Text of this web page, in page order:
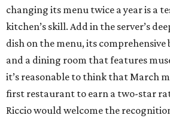
changing its menu twice a year is a
kitchen’s skill. Add in the server’s
dish on the menu, its comprehensive
and a dining room that features
it’s reasonable to think that March
first restaurant to earn a two-star
Riccio would welcome the